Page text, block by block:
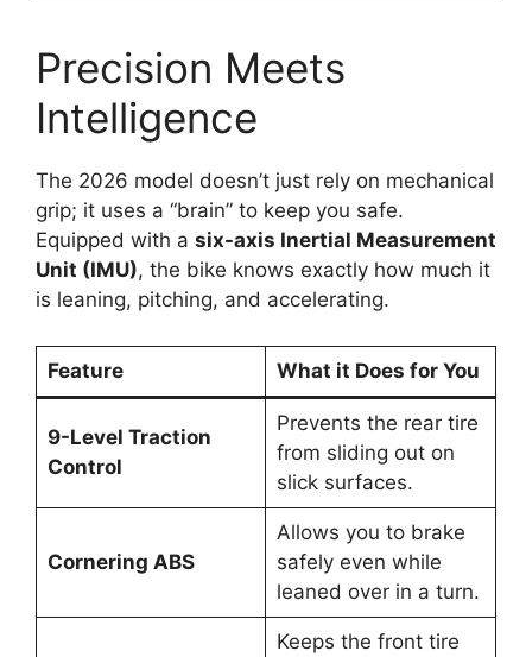
Precision Meets
Intelligence
The 2026 model doesn’t just rely on mechanical
grip; it uses a “brain” to keep you safe.
Equipped with a six-axis Inertial Measurement
Unit (IMU), the bike knows exactly how much it
is leaning, pitching, and accelerating.
Feature What it Does for You
9-Level Traction
Control
Prevents the rear tire
from sliding out on
slick surfaces.
Cornering ABS
Allows you to brake
safely even while
leaned over in a turn.
Keeps the front tire